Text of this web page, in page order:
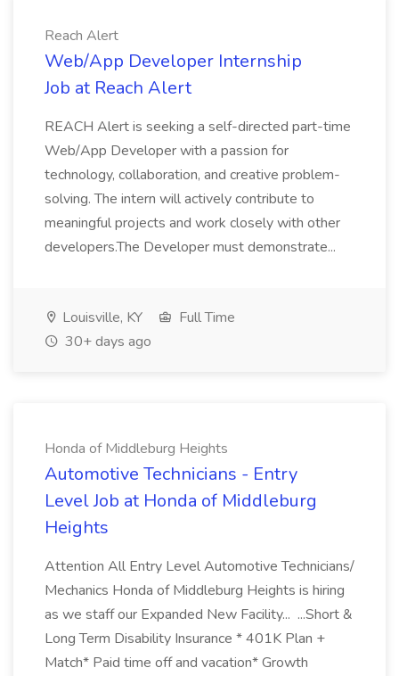
Reach Alert
Web/App Developer Internship
Job at Reach Alert
REACH Alert is seeking a self-directed part-time
Web/App Developer with a passion for
technology, collaboration, and creative problem-
solving. The intern will actively contribute to
meaningful projects and work closely with other
developers.The Developer must demonstrate...
Louisville, KY
Full Time
30+ days ago
Honda of Middleburg Heights
Automotive Technicians - Entry
Level Job at Honda of Middleburg
Heights
Attention All Entry Level Automotive Technicians/
Mechanics Honda of Middleburg Heights is hiring
as we staff our Expanded New Facility... ...Short &
Long Term Disability Insurance * 401K Plan +
Match* Paid time off and vacation* Growth